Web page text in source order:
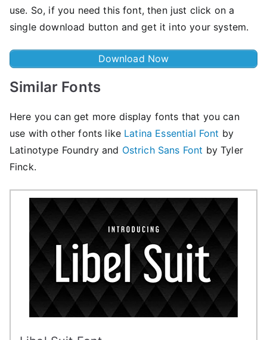
use. So, if you need this font, then just click on a
single download button and get it into your system.
Download Now
Similar Fonts
Here you can get more display fonts that you can
use with other fonts like Latina Essential Font by
Latinotype Foundry and Ostrich Sans Font by Tyler
Finck.